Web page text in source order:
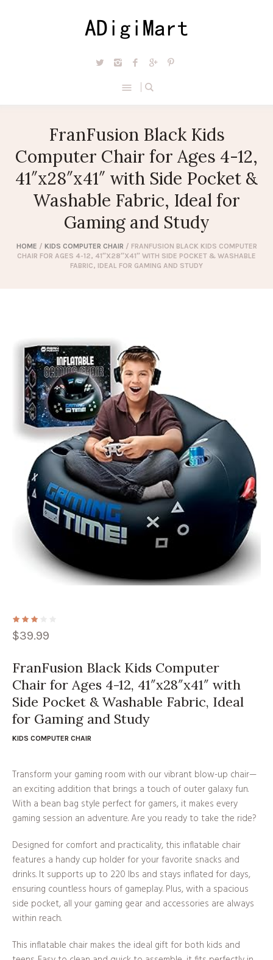
FranFusion Black Kids
Computer Chair for Ages 4-12,
41″x28″x41″ with Side Pocket &
Washable Fabric, Ideal for
Gaming and Study
HOME / KIDS COMPUTER CHAIR / FRANFUSION BLACK KIDS COMPUTER
CHAIR FOR AGES 4-12, 41″X28″X41″ WITH SIDE POCKET & WASHABLE
FABRIC, IDEAL FOR GAMING AND STUDY
$39.99
FranFusion Black Kids Computer
Chair for Ages 4-12, 41″x28″x41″ with
Side Pocket & Washable Fabric, Ideal
for Gaming and Study
KIDS COMPUTER CHAIR
Transform your gaming room with our vibrant blow-up chair—
an exciting addition that brings a touch of outer galaxy fun.
With a bean bag style perfect for gamers, it makes every
gaming session an adventure. Are you ready to take the ride?
Designed for comfort and practicality, this inflatable chair
features a handy cup holder for your favorite snacks and
drinks. It supports up to 220 lbs and stays inflated for days,
ensuring countless hours of gameplay. Plus, with a spacious
side pocket, all your gaming gear and accessories are always
within reach.
This inflatable chair makes the ideal gift for both kids and